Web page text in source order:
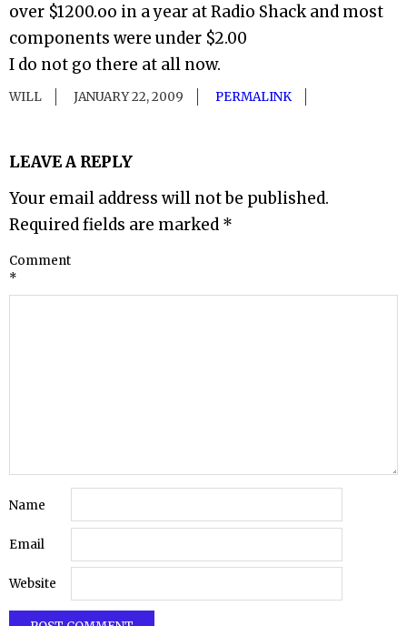
over $1200.oo in a year at Radio Shack and most
components were under $2.00
I do not go there at all now.
WILL JANUARY 22, 2009 PERMALINK
LEAVE A REPLY
Your email address will not be published.
Required fields are marked *
Comment
*
Name
Email
Website